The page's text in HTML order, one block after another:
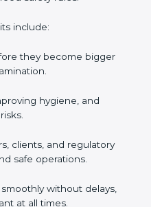
follow-ups to make
becomes part of daily
they help
include:
they become bigger